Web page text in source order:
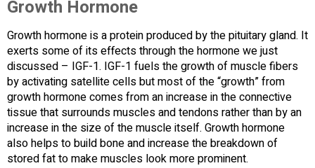
Growth Hormone
Growth hormone is a protein produced by the pituitary gland. It
exerts some of its effects through the hormone we just
discussed – IGF-1. IGF-1 fuels the growth of muscle fibers
by activating satellite cells but most of the “growth” from
growth hormone comes from an increase in the connective
tissue that surrounds muscles and tendons rather than by an
increase in the size of the muscle itself. Growth hormone
also helps to build bone and increase the breakdown of
stored fat to make muscles look more prominent.